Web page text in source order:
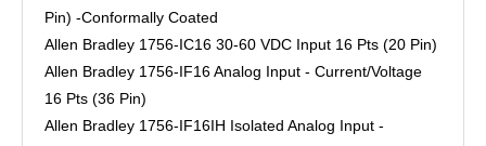
Pin) -Conformally Coated
Allen Bradley 1756-IC16 30-60 VDC Input 16 Pts (20 Pin)
Allen Bradley 1756-IF16 Analog Input - Current/Voltage
16 Pts (36 Pin)
Allen Bradley 1756-IF16IH Isolated Analog Input -